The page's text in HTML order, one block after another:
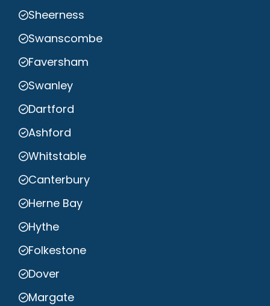
Sheerness
Swanscombe
Faversham
Swanley
Dartford
Ashford
Whitstable
Canterbury
Herne Bay
Hythe
Folkestone
Dover
Margate